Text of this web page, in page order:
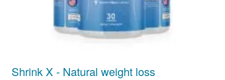
Shrink X - Natural weight loss